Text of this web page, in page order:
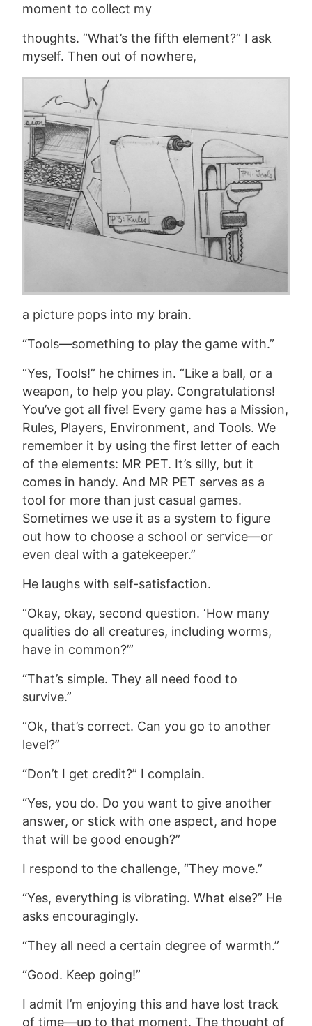
moment to collect my
thoughts. “What’s the fifth element?” I ask
myself. Then out of nowhere,
a picture pops into my brain.
“Tools—something to play the game with.”
“Yes, Tools!” he chimes in. “Like a ball, or a
weapon, to help you play. Congratulations!
You’ve got all five! Every game has a Mission,
Rules, Players, Environment, and Tools. We
remember it by using the first letter of each
of the elements: MR PET. It’s silly, but it
comes in handy. And MR PET serves as a
tool for more than just casual games.
Sometimes we use it as a system to figure
out how to choose a school or service—or
even deal with a gatekeeper.”
He laughs with self-satisfaction.
“Okay, okay, second question. ‘How many
qualities do all creatures, including worms,
have in common?’”
“That’s simple. They all need food to
survive.”
“Ok, that’s correct. Can you go to another
level?”
“Don’t I get credit?” I complain.
“Yes, you do. Do you want to give another
answer, or stick with one aspect, and hope
that will be good enough?”
I respond to the challenge, “They move.”
“Yes, everything is vibrating. What else?” He
asks encouragingly.
“They all need a certain degree of warmth.”
“Good. Keep going!”
I admit I’m enjoying this and have lost track
of time—up to that moment. The thought of